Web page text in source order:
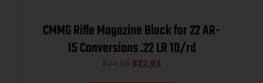
CMMG Rifle Magazine Black for 22 AR-
15 Conversions .22 LR 10/rd
$24.95 $22.93